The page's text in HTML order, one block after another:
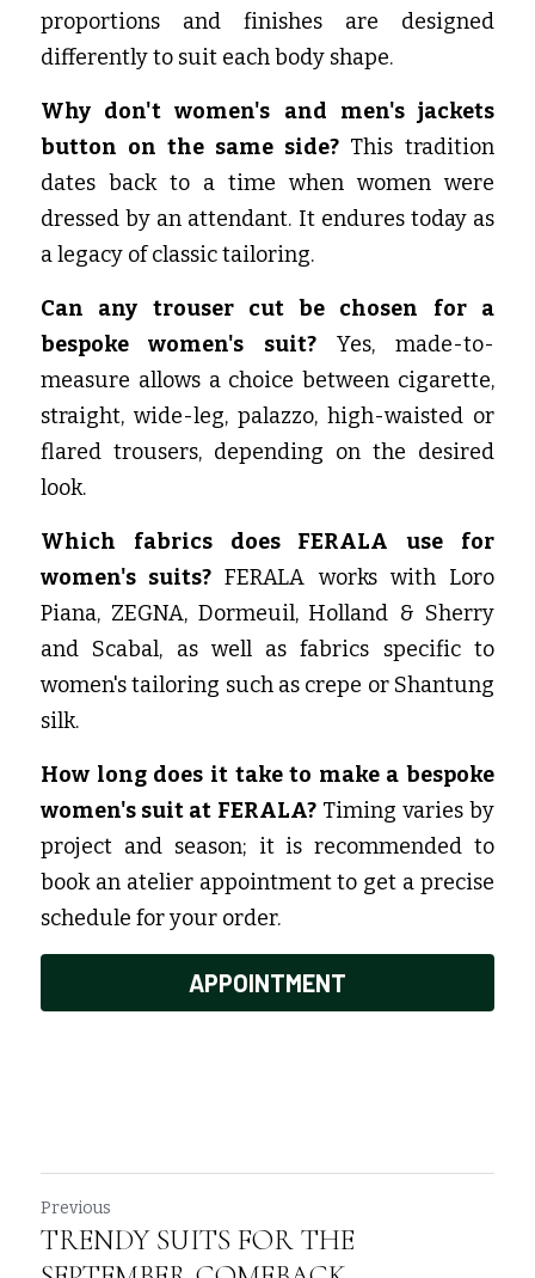
proportions and finishes are designed
differently to suit each body shape.
Why don't women's and men's jackets
button on the same side? This tradition
dates back to a time when women were
dressed by an attendant. It endures today as
a legacy of classic tailoring.
Can any trouser cut be chosen for a
bespoke women's suit? Yes, made-to-
measure allows a choice between cigarette,
straight, wide-leg, palazzo, high-waisted or
flared trousers, depending on the desired
look.
Which fabrics does FERALA use for
women's suits? FERALA works with Loro
Piana, ZEGNA, Dormeuil, Holland & Sherry
and Scabal, as well as fabrics specific to
women's tailoring such as crepe or Shantung
silk.
How long does it take to make a bespoke
women's suit at FERALA? Timing varies by
project and season; it is recommended to
book an atelier appointment to get a precise
schedule for your order.
APPOINTMENT
Previous
TRENDY SUITS FOR THE